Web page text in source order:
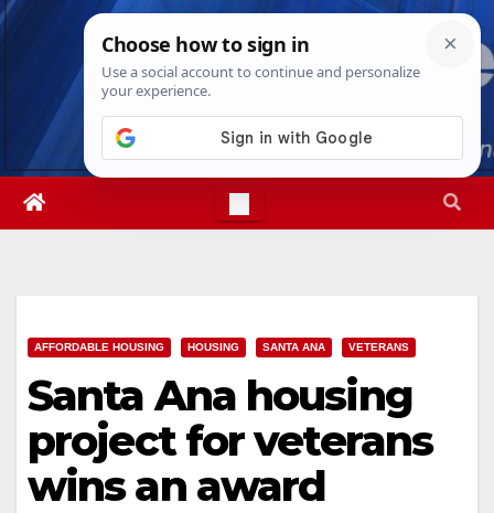
Skip
Sun. Aug 9th, 20263:01:19 PM
AFFORDABLE HOUSING HOUSING SANTA ANA VETERANS
Santa Ana housing
project for veterans
wins an award